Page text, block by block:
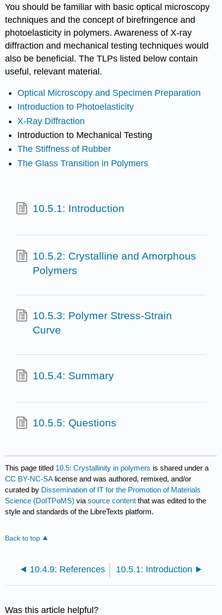
You should be familiar with basic optical microscopy
techniques and the concept of birefringence and
photoelasticity in polymers. Awareness of X-ray
diffraction and mechanical testing techniques would
also be beneficial. The TLPs listed below contain
useful, relevant material.
Optical Microscopy and Specimen Preparation
Introduction to Photoelasticity
X-Ray Diffraction
Introduction to Mechanical Testing
The Stiffness of Rubber
The Glass Transition in Polymers
10.5.1: Introduction
10.5.2: Crystalline and Amorphous
Polymers
10.5.3: Polymer Stress-Strain
Curve
10.5.4: Summary
10.5.5: Questions
This page titled 10.5: Crystallinity in polymers is shared under a
CC BY-NC-SA license and was authored, remixed, and/or
curated by Dissemination of IT for the Promotion of Materials
Science (DoITPoMS) viasource content that was edited to the
style and standards of the LibreTexts platform.
Back to top
10.4.9: References 10.5.1: Introduction
Was this article helpful?